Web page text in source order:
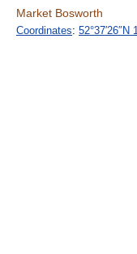
Market Bosworth
Coordinates: 52°37′26″N